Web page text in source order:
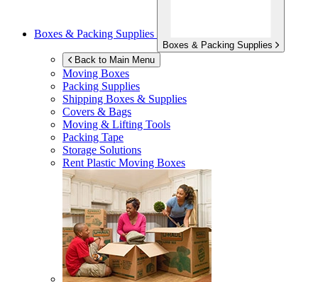
Boxes & Packing Supplies
Boxes & Packing Supplies
Back to Main Menu
Moving Boxes
Packing Supplies
Shipping Boxes & Supplies
Covers & Bags
Moving & Lifting Tools
Packing Tape
Storage Solutions
Rent Plastic Moving Boxes